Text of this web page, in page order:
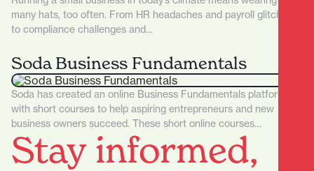
many hats, too often. From HR headaches and payroll glitches
to compliance challenges and…
Soda Business Fundamentals
Soda has created an online Business Fundamentals platform
with short courses to help aspiring entrepreneurs and new
business owners succeed. These short online courses…
Stay informed,